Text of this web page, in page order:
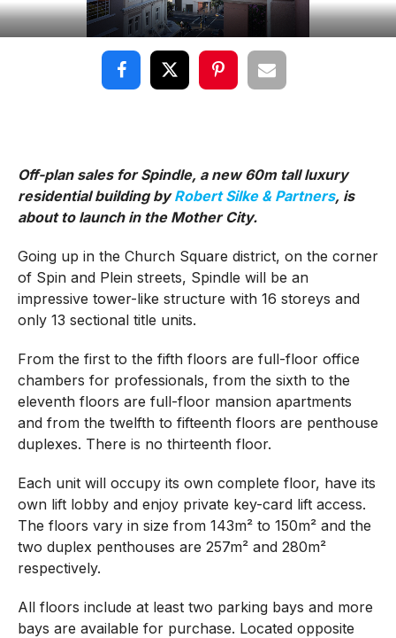
Off-plan sales for Spindle, a new 60m tall luxury
residential building byRobert Silke & Partners, is
about to launch in the Mother City.
Going up in the Church Square district, on the corner
of Spin and Plein streets, Spindle will be an
impressive tower-like structure with 16 storeys and
only 13 sectional title units.
From the first to the fifth floors are full-floor office
chambers for professionals, from the sixth to the
eleventh floors are full-floor mansion apartments
and from the twelfth to fifteenth floors are penthouse
duplexes. There is no thirteenth floor.
Each unit will occupy its own complete floor, have its
own lift lobby and enjoy private key-card lift access.
The floors vary in size from 143m² to 150m² and the
two duplex penthouses are 257m² and 280m²
respectively.
All floors include at least two parking bays and more
bays are available for purchase. Located opposite